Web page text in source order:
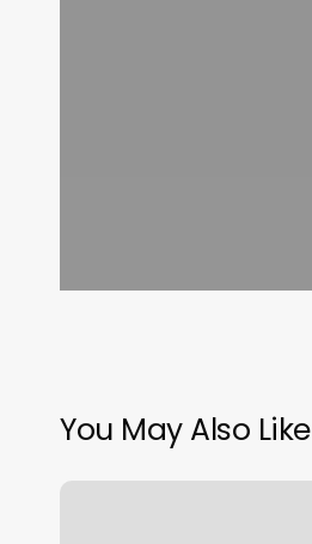
You May Also Like
Britt’s